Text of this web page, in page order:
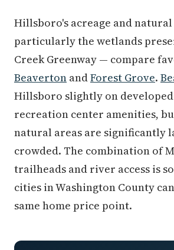
Hillsboro's acreage and
particularly the wetlands
Creek Greenway — compare
Beaverton andForest Grove.
Hillsboro slightly on
recreation center amenities,
natural areas are significantly
crowded. The combination of
trailheads and river access is
cities in Washington County
same home price point.